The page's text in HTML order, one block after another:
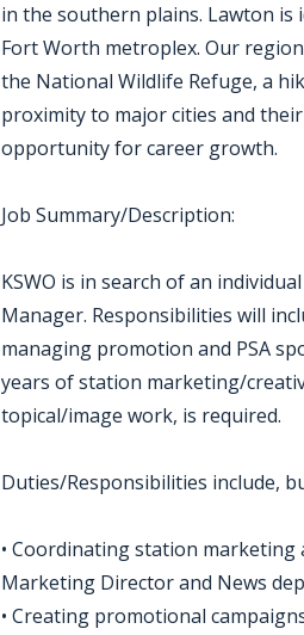
in the southern plains. Lawton is
Fort Worth metroplex. Our
the National Wildlife Refuge, a
proximity to major cities and
opportunity for career growth.
Job Summary/Description:
KSWO is in search of an
Manager. Responsibilities will
managing promotion and PSA
years of station marketing/
topical/image work, is required.
Duties/Responsibilities include,
• Coordinating station
Marketing Director and News
• Creating promotional